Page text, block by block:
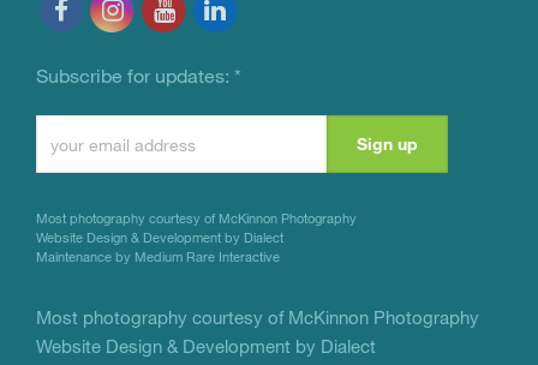
Subscribe for updates: *
Contact
Please
this
field
Most photography courtesy of McKinnon Photography
Website Design & Development by Dialect
Maintenance by Medium Rare Interactive
Most photography courtesy of McKinnon Photography
Website Design & Development by Dialect